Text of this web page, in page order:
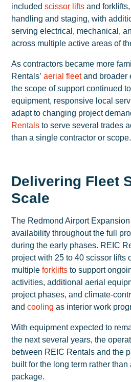
includedscissor lifts and
handling and staging, with
serving electrical, mechanical,
across multiple active areas of
As contractors became more
Rentals’aerial fleetand broader
the scope of support continued
equipment, responsive local
adapt to changing project
Rentals to serve several trades
than a single contractor or scope.
Delivering Fleet
Scale
The Redmond Airport
availability throughout the full
during the early phases. REIC
project with 25 to 40 scissor lifts
multipleforklifts to support
activities, additional aerial
project phases, and climate-
andcooling as interior work
With equipment expected to
the next several years, the
between REIC Rentals and the
built for the long term rather
package.